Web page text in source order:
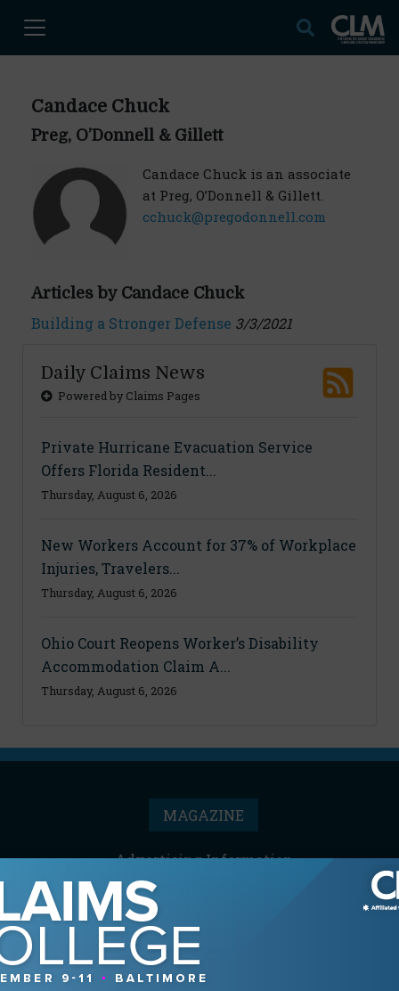
Candace Chuck
Preg, O’Donnell & Gillett
Candace Chuck is an associate
at Preg, O’Donnell & Gillett.
cchuck@pregodonnell.com
Articles by Candace Chuck
Building a Stronger Defense 3/3/2021
Daily Claims News
Powered by Claims Pages
Private Hurricane Evacuation Service
Offers Florida Resident...
Thursday, August 6, 2026
New Workers Account for 37% of Workplace
Injuries, Travelers...
Thursday, August 6, 2026
Ohio Court Reopens Worker’s Disability
Accommodation Claim A...
Thursday, August 6, 2026
MAGAZINE
Advertising Information
Contact the Editor
Digital Editions
Media Kit/Editorial Calendar